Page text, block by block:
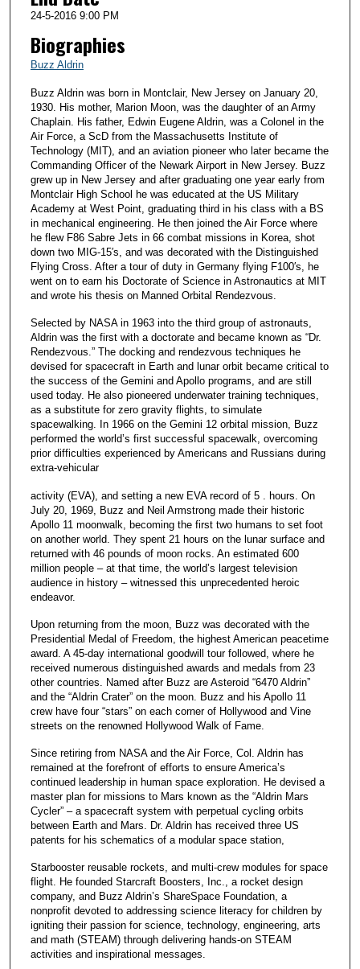
24-5-2016 9:00 PM
Biographies
Buzz Aldrin
Buzz Aldrin was born in Montclair, New Jersey on January 20,
1930. His mother, Marion Moon, was the daughter of an Army
Chaplain. His father, Edwin Eugene Aldrin, was a Colonel in the
Air Force, a ScD from the Massachusetts Institute of
Technology (MIT), and an aviation pioneer who later became the
Commanding Officer of the Newark Airport in New Jersey. Buzz
grew up in New Jersey and after graduating one year early from
Montclair High School he was educated at the US Military
Academy at West Point, graduating third in his class with a BS
in mechanical engineering. He then joined the Air Force where
he flew F86 Sabre Jets in 66 combat missions in Korea, shot
down two MIG-15′s, and was decorated with the Distinguished
Flying Cross. After a tour of duty in Germany flying F100′s, he
went on to earn his Doctorate of Science in Astronautics at MIT
and wrote his thesis on Manned Orbital Rendezvous.
Selected by NASA in 1963 into the third group of astronauts,
Aldrin was the first with a doctorate and became known as “Dr.
Rendezvous.” The docking and rendezvous techniques he
devised for spacecraft in Earth and lunar orbit became critical to
the success of the Gemini and Apollo programs, and are still
used today. He also pioneered underwater training techniques,
as a substitute for zero gravity flights, to simulate
spacewalking. In 1966 on the Gemini 12 orbital mission, Buzz
performed the world’s first successful spacewalk, overcoming
prior difficulties experienced by Americans and Russians during
extra-vehicular
activity (EVA), and setting a new EVA record of 5 . hours. On
July 20, 1969, Buzz and Neil Armstrong made their historic
Apollo 11 moonwalk, becoming the first two humans to set foot
on another world. They spent 21 hours on the lunar surface and
returned with 46 pounds of moon rocks. An estimated 600
million people – at that time, the world’s largest television
audience in history – witnessed this unprecedented heroic
endeavor.
Upon returning from the moon, Buzz was decorated with the
Presidential Medal of Freedom, the highest American peacetime
award. A 45-day international goodwill tour followed, where he
received numerous distinguished awards and medals from 23
other countries. Named after Buzz are Asteroid “6470 Aldrin”
and the “Aldrin Crater” on the moon. Buzz and his Apollo 11
crew have four “stars” on each corner of Hollywood and Vine
streets on the renowned Hollywood Walk of Fame.
Since retiring from NASA and the Air Force, Col. Aldrin has
remained at the forefront of efforts to ensure America’s
continued leadership in human space exploration. He devised a
master plan for missions to Mars known as the “Aldrin Mars
Cycler” – a spacecraft system with perpetual cycling orbits
between Earth and Mars. Dr. Aldrin has received three US
patents for his schematics of a modular space station,
Starbooster reusable rockets, and multi-crew modules for space
flight. He founded Starcraft Boosters, Inc., a rocket design
company, and Buzz Aldrin’s ShareSpace Foundation, a
nonprofit devoted to addressing science literacy for children by
igniting their passion for science, technology, engineering, arts
and math (STEAM) through delivering hands-on STEAM
activities and inspirational messages.